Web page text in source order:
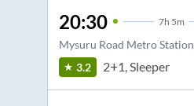
20:30 7h 5m
Mysuru Road Metro Station
3.2
2+1, Sleeper